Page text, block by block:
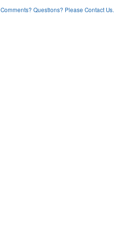
Comments? Questions? Please Contact Us.